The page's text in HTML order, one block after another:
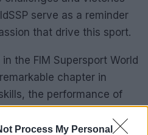
Process My Personal
serve as a reminder
that drive this sport.
the FIM Supersport World
chapter in
the performance of
relentless pursuit of
all contributed to this